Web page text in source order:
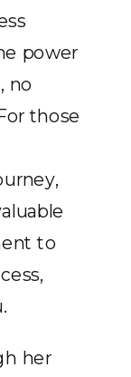
power
no
those
to
her